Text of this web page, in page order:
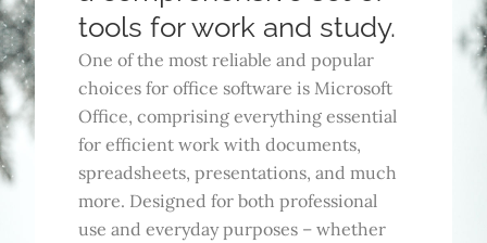
tools for work and study.
One of the most reliable and popular
choices for office software is Microsoft
Office, comprising everything essential
for efficient work with documents,
spreadsheets, presentations, and much
more. Designed for both professional
use and everyday purposes – whether